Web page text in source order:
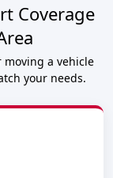
Coverage
a vehicle
your needs.